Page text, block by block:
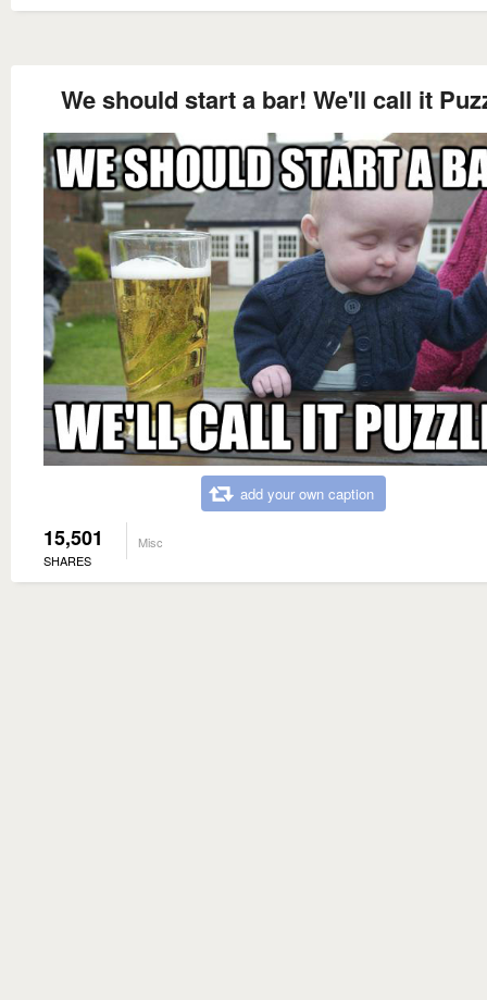
We should start a bar! We'll call it
add your own caption
15,501
SHARES
Misc